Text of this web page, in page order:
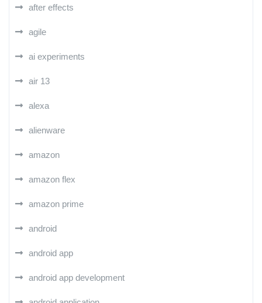
after effects
agile
ai experiments
air 13
alexa
alienware
amazon
amazon flex
amazon prime
android
android app
android app development